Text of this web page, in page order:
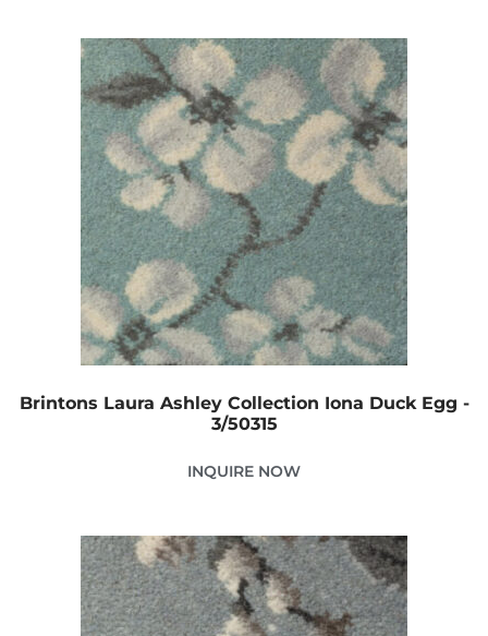
Brintons Laura Ashley Collection Iona Duck Egg -
3/50315
INQUIRE NOW